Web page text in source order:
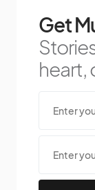
Get
heart,